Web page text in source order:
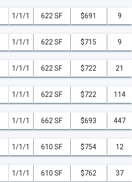
1/1/1 622 SF $691 9
1/1/1 622 SF $715 9
1/1/1 622 SF $722 21
1/1/1 622 SF $722 114
1/1/1 662 SF $693 447
1/1/1 610 SF $754 12
1/1/1 610 SF $762 37